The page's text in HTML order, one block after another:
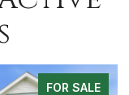
FOR SALE